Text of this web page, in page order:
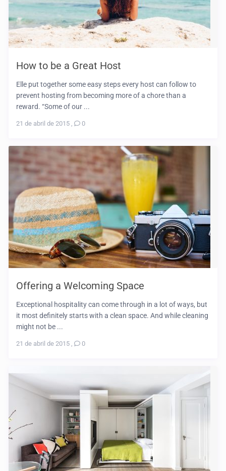
How to be a Great Host
Elle put together some easy steps every host can follow to
prevent hosting from becoming more of a chore than a
reward. “Some of our ...
21 de abril de 2015 , 0
Offering a Welcoming Space
Exceptional hospitality can come through in a lot of ways, but
it most definitely starts with a clean space. And while cleaning
might not be ...
21 de abril de 2015 , 0